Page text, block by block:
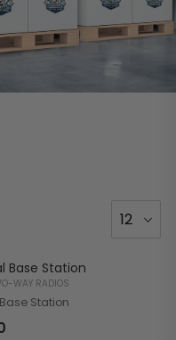
WAY RADIOS
Station